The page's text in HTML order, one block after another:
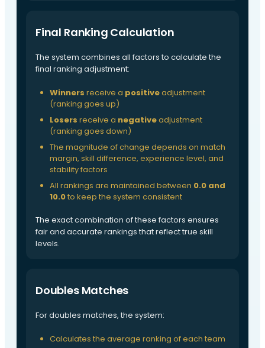
Final Ranking Calculation
The system combines all factors to calculate the
final ranking adjustment:
Winners receive a positiveadjustment
(ranking goes up)
Losers receive a negativeadjustment
(ranking goes down)
The magnitude of change depends on match
margin, skill difference, experience level, and
stability factors
All rankings are maintained between 0.0 and
10.0to keep the system consistent
The exact combination of these factors ensures
fair and accurate rankings that reflect true skill
levels.
Doubles Matches
For doubles matches, the system:
Calculates the average ranking of each team